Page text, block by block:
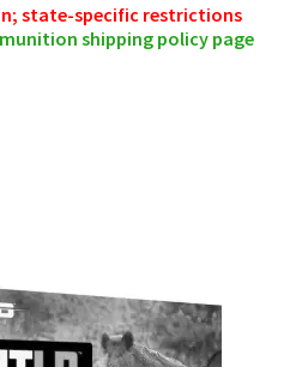
state-specific restrictions
shipping policy page